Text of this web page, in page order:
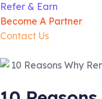
Refer & Earn
Become A Partner
Contact Us